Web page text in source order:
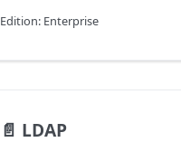
Edition: Enterprise
📄️ LDAP